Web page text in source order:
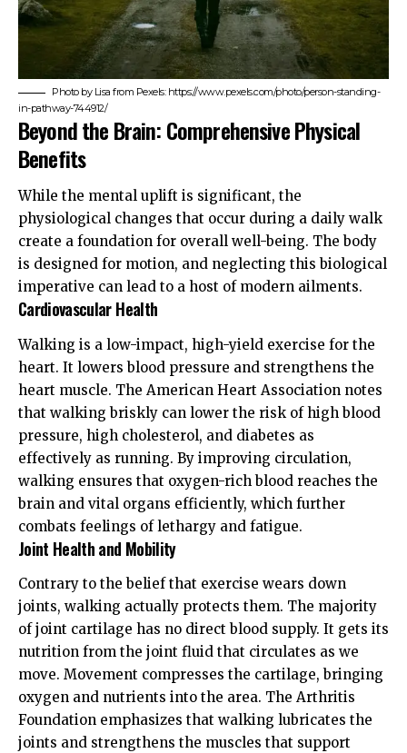
Photo by Lisa from Pexels: https://www.pexels.com/photo/person-standing-
in-pathway-744912/
Beyond the Brain: Comprehensive Physical
Benefits
While the mental uplift is significant, the
physiological changes that occur during a daily walk
create a foundation for overall well-being. The body
is designed for motion, and neglecting this biological
imperative can lead to a host of modern ailments.
Cardiovascular Health
Walking is a low-impact, high-yield exercise for the
heart. It lowers blood pressure and strengthens the
heart muscle. The American Heart Association notes
that walking briskly can lower the risk of high blood
pressure, high cholesterol, and diabetes as
effectively as running. By improving circulation,
walking ensures that oxygen-rich blood reaches the
brain and vital organs efficiently, which further
combats feelings of lethargy and fatigue.
Joint Health and Mobility
Contrary to the belief that exercise wears down
joints, walking actually protects them. The majority
of joint cartilage has no direct blood supply. It gets its
nutrition from the joint fluid that circulates as we
move. Movement compresses the cartilage, bringing
oxygen and nutrients into the area. The Arthritis
Foundation emphasizes that walking lubricates the
joints and strengthens the muscles that support